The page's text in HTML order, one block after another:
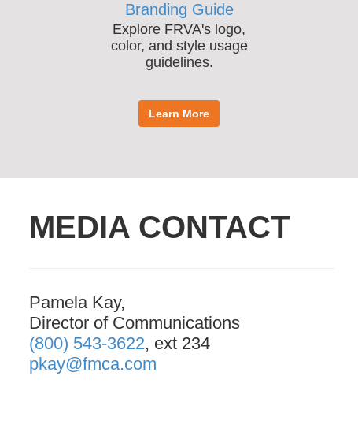
Branding Guide
Explore FRVA's logo,
color, and style usage
guidelines.
Learn More
MEDIA CONTACT
Pamela Kay,
Director of Communications
(800) 543-3622, ext 234
pkay@fmca.com